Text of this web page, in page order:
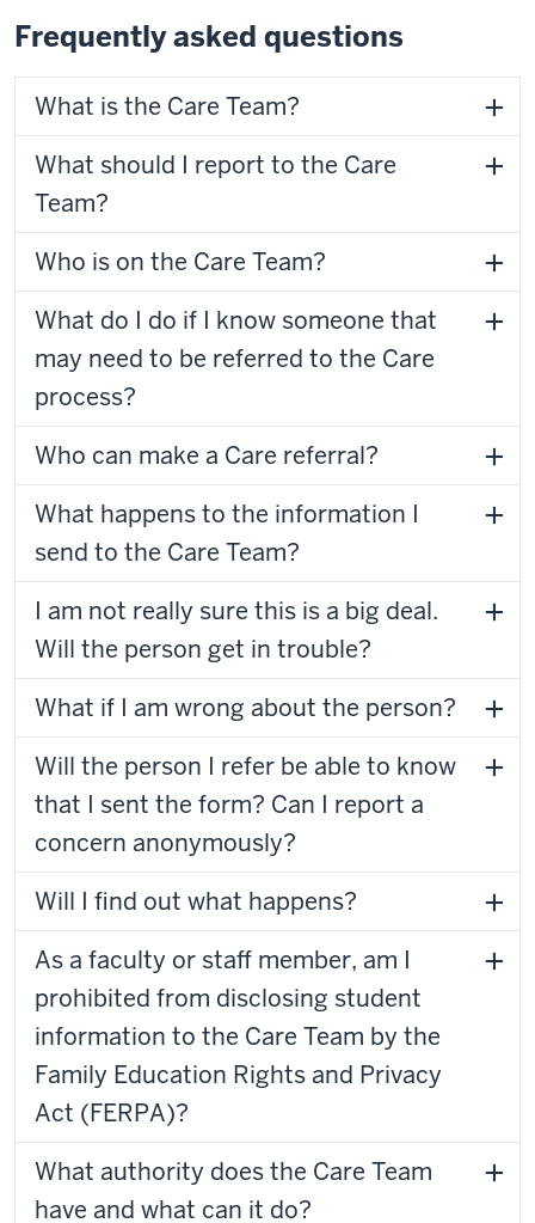
Frequently asked questions
What is the Care Team?
What should I report to the Care
Team?
Who is on the Care Team?
What do I do if I know someone that
may need to be referred to the Care
process?
Who can make a Care referral?
What happens to the information I
send to the Care Team?
I am not really sure this is a big deal.
Will the person get in trouble?
What if I am wrong about the person?
Will the person I refer be able to know
that I sent the form? Can I report a
concern anonymously?
Will I find out what happens?
As a faculty or staff member, am I
prohibited from disclosing student
information to the Care Team by the
Family Education Rights and Privacy
Act (FERPA)?
What authority does the Care Team
have and what can it do?